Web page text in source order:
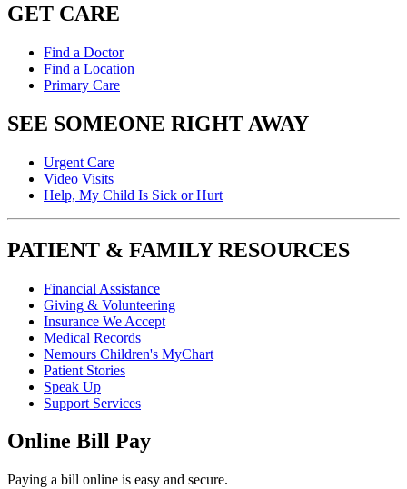
GET CARE
Find a Doctor
Find a Location
Primary Care
SEE SOMEONE RIGHT AWAY
Urgent Care
Video Visits
Help, My Child Is Sick or Hurt
PATIENT & FAMILY RESOURCES
Financial Assistance
Giving & Volunteering
Insurance We Accept
Medical Records
Nemours Children's MyChart
Patient Stories
Speak Up
Support Services
Online Bill Pay
Paying a bill online is easy and secure.